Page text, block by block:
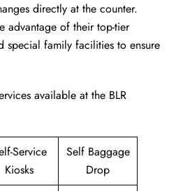
directly at the counter.
advantage of their top-tier
special family facilities to ensure
available at the BLR
Service
Kiosks
Self Baggage
Drop